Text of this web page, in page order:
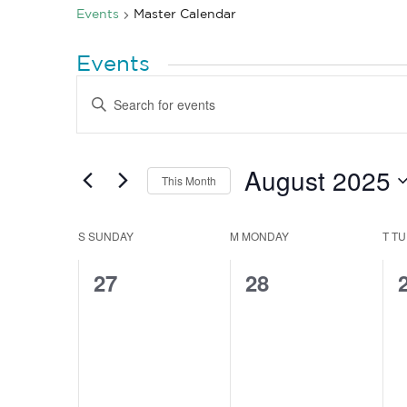
Events Master Calendar
Events
Search
and
Navigation
Keyword.
for
Keyword.
This Month August 2025
Calendar
of
Events
SSUNDAY M MONDAY T
0
27
0
28